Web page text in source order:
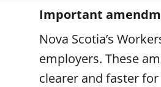
Important
Nova Scotia’s
employers. These
clearer and faster